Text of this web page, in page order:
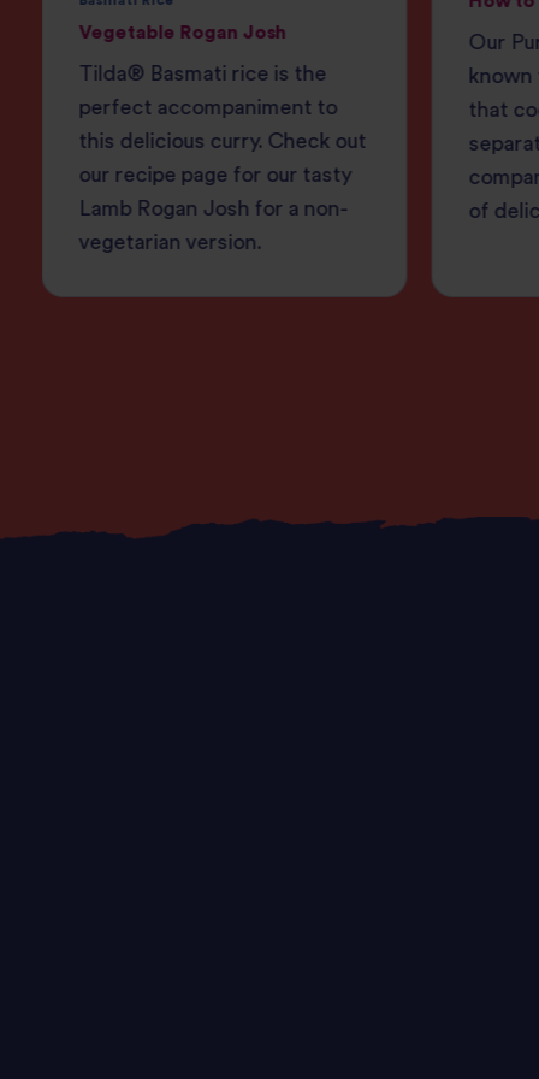
Vegetable Rogan Josh
Tilda® Basmati rice is the
perfect accompaniment to
this delicious curry. Check out
our recipe page for our tasty
Lamb Rogan Josh for a non-
vegetarian version.
Our
known
that
of